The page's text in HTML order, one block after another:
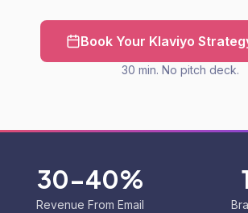
Book Your Klaviyo
30 min. No pitch deck.
30-40%
Revenue From Email